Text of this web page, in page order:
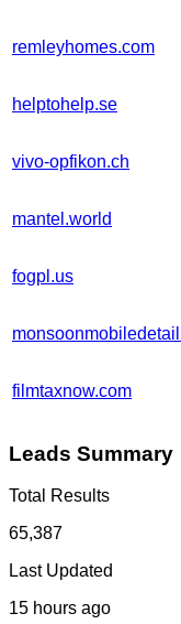
remleyhomes.com
helptohelp.se
vivo-opfikon.ch
mantel.world
fogpl.us
filmtaxnow.com
Leads Summary
Total Results
65,387
Last Updated
15 hours ago